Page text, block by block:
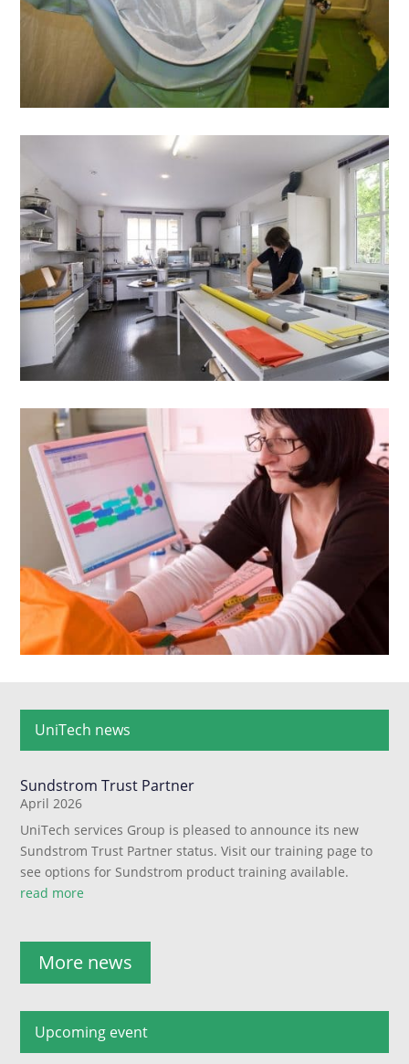
UniTech news
Sundstrom Trust Partner
April 2026
UniTech services Group is pleased to announce its new
Sundstrom Trust Partner status. Visit our training page to
see options for Sundstrom product training available.
read more
More news
Upcoming event